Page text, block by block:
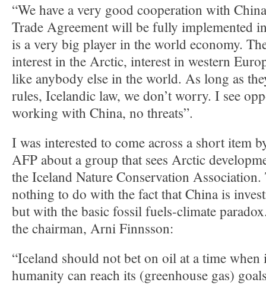
“We have a very good cooperation with
Trade Agreement will be fully implemented
is a very big player in the world economy.
interest in the Arctic, interest in western
like anybody else in the world. As long as
rules, Icelandic law, we don’t worry. I see
working with China, no threats”.
I was interested to come across a short item
AFP about a group that sees Arctic
the Iceland Nature Conservation
nothing to do with the fact that China is
but with the basic fossil fuels-climate
the chairman, Arni Finnsson:
“Iceland should not bet on oil at a time
humanity can reach its (greenhouse gas)